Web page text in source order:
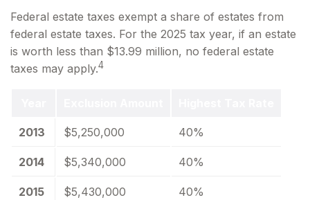
Federal estate taxes exempt a share of estates from
federal estate taxes. For the 2025 tax year, if an estate
is worth less than $13.99 million, no federal estate
taxes may apply.4
2013 $5,250,000 40%
2014 $5,340,000 40%
2015 $5,430,000 40%